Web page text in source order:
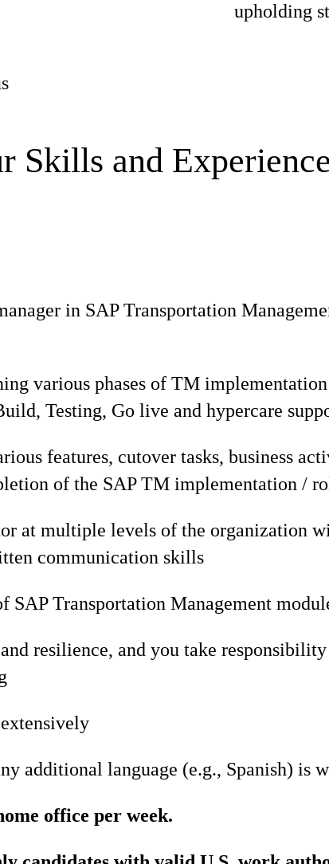
upholding
Skills and Experience
in SAP Transportation
various phases of TM
Testing, Go live and hypercare
features, cutover tasks, business
of the SAP TM implementation /
at multiple levels of the organization
communication skills
SAP Transportation Management
resilience, and you take
additional language (e.g., Spanish) is
office per week.